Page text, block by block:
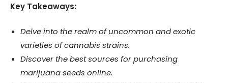
Key Takeaways:
Delve into the realm of uncommon and exotic
varieties of cannabis strains.
Discover the best sources for purchasing
marijuana seeds online.